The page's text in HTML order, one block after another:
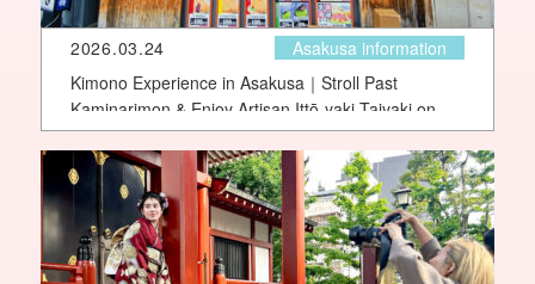
2026.03.24
Asakusa information
Kimono Experience in Asakusa｜Stroll Past
Kaminarimon & Enjoy Artisan Ittō-yaki Taiyaki on a
Charming Street Walk